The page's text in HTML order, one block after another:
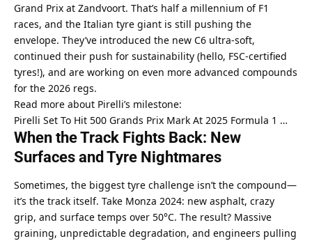
Grand Prix at Zandvoort. That’s half a millennium of F1
races, and the Italian tyre giant is still pushing the
envelope. They’ve introduced the new C6 ultra-soft,
continued their push for sustainability (hello, FSC-certified
tyres!), and are working on even more advanced compounds
for the 2026 regs.
Read more about Pirelli’s milestone:
Pirelli Set To Hit 500 Grands Prix Mark At 2025 Formula 1 …
When the Track Fights Back: New
Surfaces and Tyre Nightmares
Sometimes, the biggest tyre challenge isn’t the compound—
it’s the track itself. Take Monza 2024: new asphalt, crazy
grip, and surface temps over 50°C. The result? Massive
graining, unpredictable degradation, and engineers pulling